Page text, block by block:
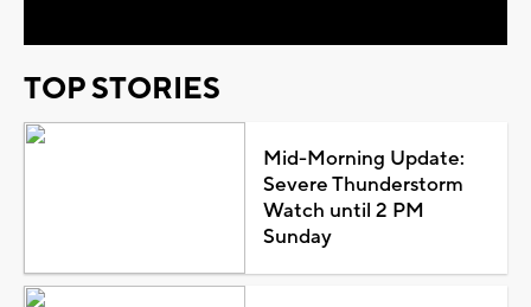
TOP STORIES
Mid-Morning Update:
Severe Thunderstorm
Watch until 2 PM
Sunday